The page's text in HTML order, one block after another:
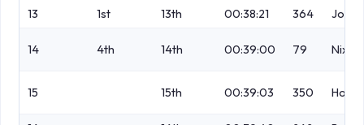
13 1st 13th 00:38:21 364 Jolly
14 4th 14th 00:39:00 79 Nixon
15 15th 00:39:03 350